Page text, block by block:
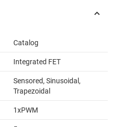
Catalog
Integrated FET
Sensored, Sinusoidal,
Trapezoidal
1xPWM